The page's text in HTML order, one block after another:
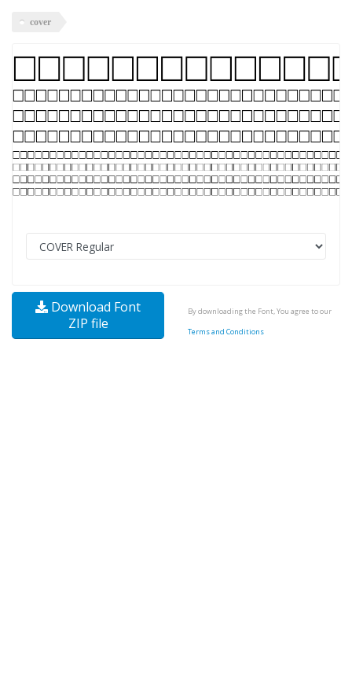
cover
Download Font
ZIP file
By downloading the Font, You agree to our
Terms and Conditions